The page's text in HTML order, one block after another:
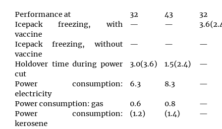
Performance at 32 43
32
Icepack freezing, with
vaccine
— —
Icepack freezing, without
vaccine
— — —
Holdover time during power
cut
3.0(3.6) 1.5(2.4) —
Power consumption:
electricity
6.3 8.3 —
Power consumption: gas 0.6 0.8
—
Power consumption:
kerosene
(1.2) (1.4) —